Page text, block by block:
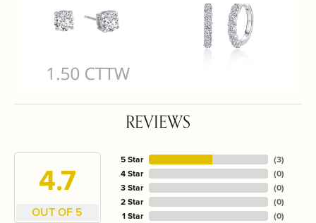
REVIEWS
4.7
OUT OF 5
5 Star
4 Star
3 Star
2 Star
1 Star
(3)
(0)
(0)
(0)
(0)